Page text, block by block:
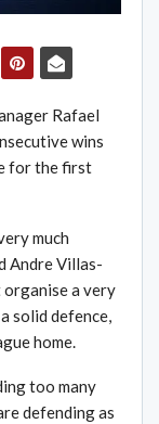
Rafael
wins
for the first
much
Andre Villas-
a very
solid defence,
home.
too many
defending as